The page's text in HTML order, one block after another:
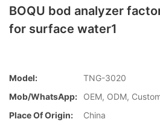
BOQU bod analyzer
for surface water1
Model:
TNG-3020
Mob/WhatsApp:
OEM, ODM,
Place Of Origin:
China